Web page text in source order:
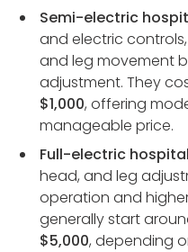
Semi-electric
and electric
and leg movement
adjustment. They
$1,000, offering
manageable price.
Full-electric
head, and leg
operation and
generally start
$5,000, depending